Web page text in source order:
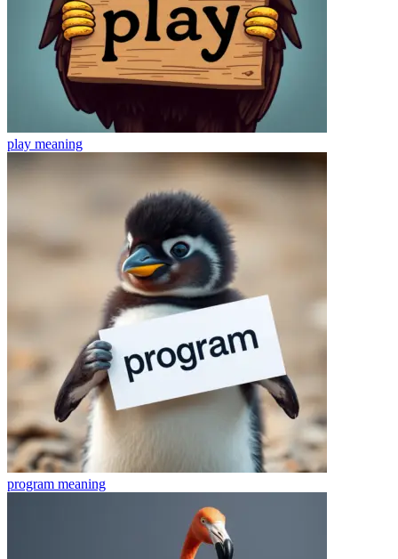
play meaning
program meaning